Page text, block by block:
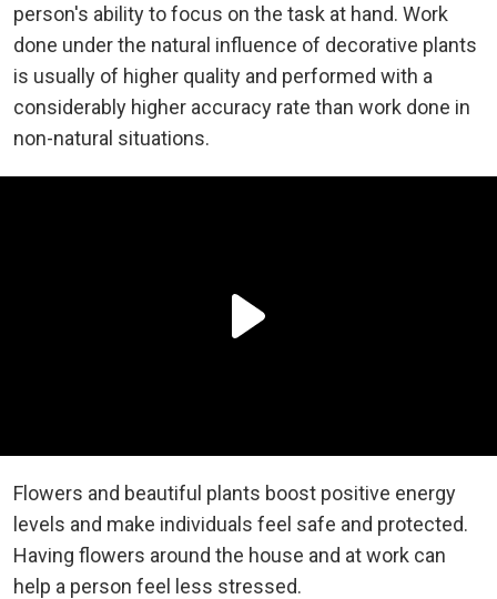
person's ability to focus on the task at hand. Work
done under the natural influence of decorative plants
is usually of higher quality and performed with a
considerably higher accuracy rate than work done in
non-natural situations.
Flowers and beautiful plants boost positive energy
levels and make individuals feel safe and protected.
Having flowers around the house and at work can
help a person feel less stressed.